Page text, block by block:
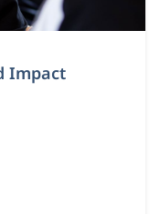
Impact